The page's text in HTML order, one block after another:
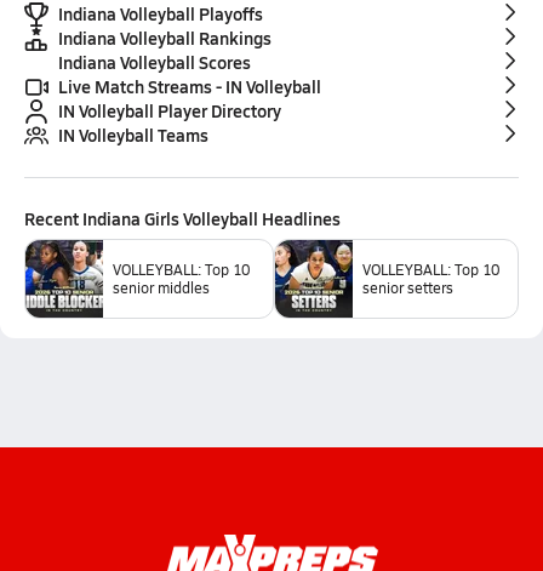
Indiana Volleyball Playoffs
Indiana Volleyball Rankings
Indiana Volleyball Scores
Live Match Streams - IN Volleyball
IN Volleyball Player Directory
IN Volleyball Teams
Recent Indiana Girls Volleyball Headlines
VOLLEYBALL: Top 10
senior middles
VOLLEYBALL: Top 10
senior setters